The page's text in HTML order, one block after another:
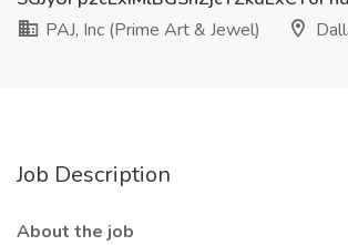
PAJ, Inc (Prime Art & Jewel)
Job Description
About the job